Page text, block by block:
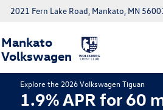
Mankato
Volkswagen
2021 Fern Lake Road, Mankato, MN
Explore the 2026 Volkswagen Tiguan
1.9% APR for 60